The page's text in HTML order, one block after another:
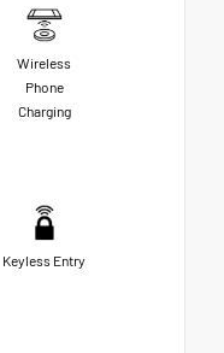
Wireless
Phone
Charging
Keyless Entry